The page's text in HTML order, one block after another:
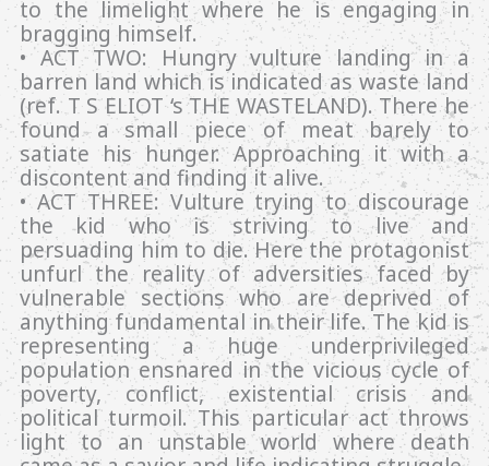
to the limelight where he is engaging in
bragging himself.
• ACT TWO: Hungry vulture landing in a
barren land which is indicated as waste land
(ref. T S ELIOT ‘s THE WASTELAND). There he
found a small piece of meat barely to
satiate his hunger. Approaching it with a
discontent and finding it alive.
• ACT THREE: Vulture trying to discourage
the kid who is striving to live and
persuading him to die. Here the protagonist
unfurl the reality of adversities faced by
vulnerable sections who are deprived of
anything fundamental in their life. The kid is
representing a huge underprivileged
population ensnared in the vicious cycle of
poverty, conflict, existential crisis and
political turmoil. This particular act throws
light to an unstable world where death